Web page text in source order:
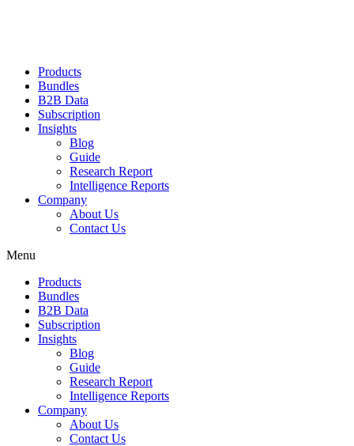
Products
Bundles
B2B Data
Subscription
Insights
Blog
Guide
Research Report
Intelligence Reports
Company
About Us
Contact Us
Menu
Products
Bundles
B2B Data
Subscription
Insights
Blog
Guide
Research Report
Intelligence Reports
Company
About Us
Contact Us